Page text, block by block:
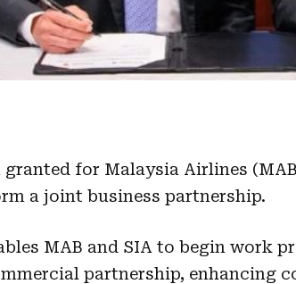
granted for Malaysia Airlines
a joint business partnership.
MAB and SIA to begin work
partnership, enhancing